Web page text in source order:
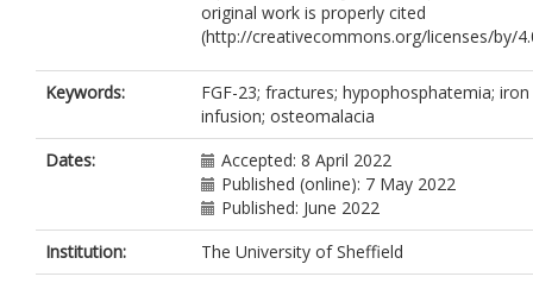
original work is properly cited
(http://creativecommons.org/licenses/by/
Keywords:
FGF-23; fractures; hypophosphatemia; iron
infusion; osteomalacia
Dates:
Accepted: 8 April 2022
Published (online): 7 May 2022
Published: June 2022
Institution:
The University of Sheffield